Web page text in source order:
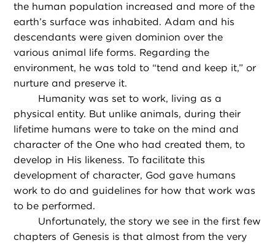
the human population increased and more of the
earth’s surface was inhabited. Adam and his
descendants were given dominion over the
various animal life forms. Regarding the
environment, he was told to “tend and keep it,” or
nurture and preserve it.
Humanity was set to work, living as a
physical entity. But unlike animals, during their
lifetime humans were to take on the mind and
character of the One who had created them, to
develop in His likeness. To facilitate this
development of character, God gave humans
work to do and guidelines for how that work was
to be performed.
Unfortunately, the story we see in the first few
chapters of Genesis is that almost from the very